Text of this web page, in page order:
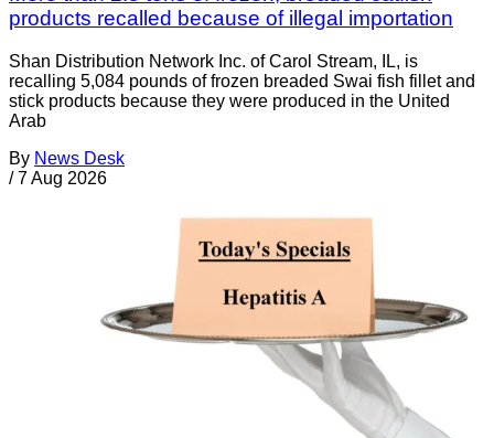
products recalled because of illegal importation
Shan Distribution Network Inc. of Carol Stream, IL, is
recalling 5,084 pounds of frozen breaded Swai fish fillet and
stick products because they were produced in the United
Arab
By News Desk
/ 7 Aug 2026